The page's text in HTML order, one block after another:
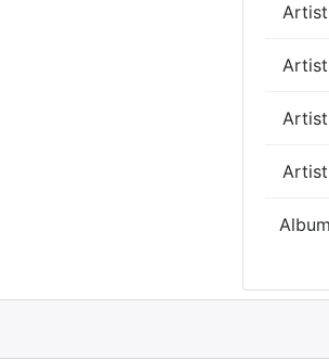
Artist
Artist
Artist
Artist
Album